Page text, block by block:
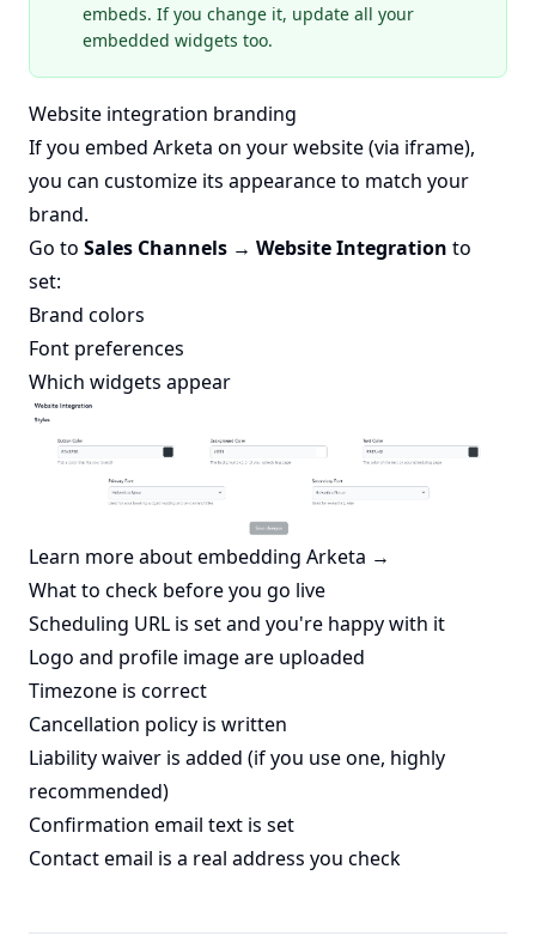
embeds. If you change it, update all your
embedded widgets too.
Website integration branding
If you embed Arketa on your website (via iframe),
you can customize its appearance to match your
brand.
Go to Sales Channels → Website Integration to
set:
Brand colors
Font preferences
Which widgets appear
Learn more about embedding Arketa →
What to check before you go live
Scheduling URL is set and you're happy with it
Logo and profile image are uploaded
Timezone is correct
Cancellation policy is written
Liability waiver is added (if you use one, highly
recommended)
Confirmation email text is set
Contact email is a real address you check